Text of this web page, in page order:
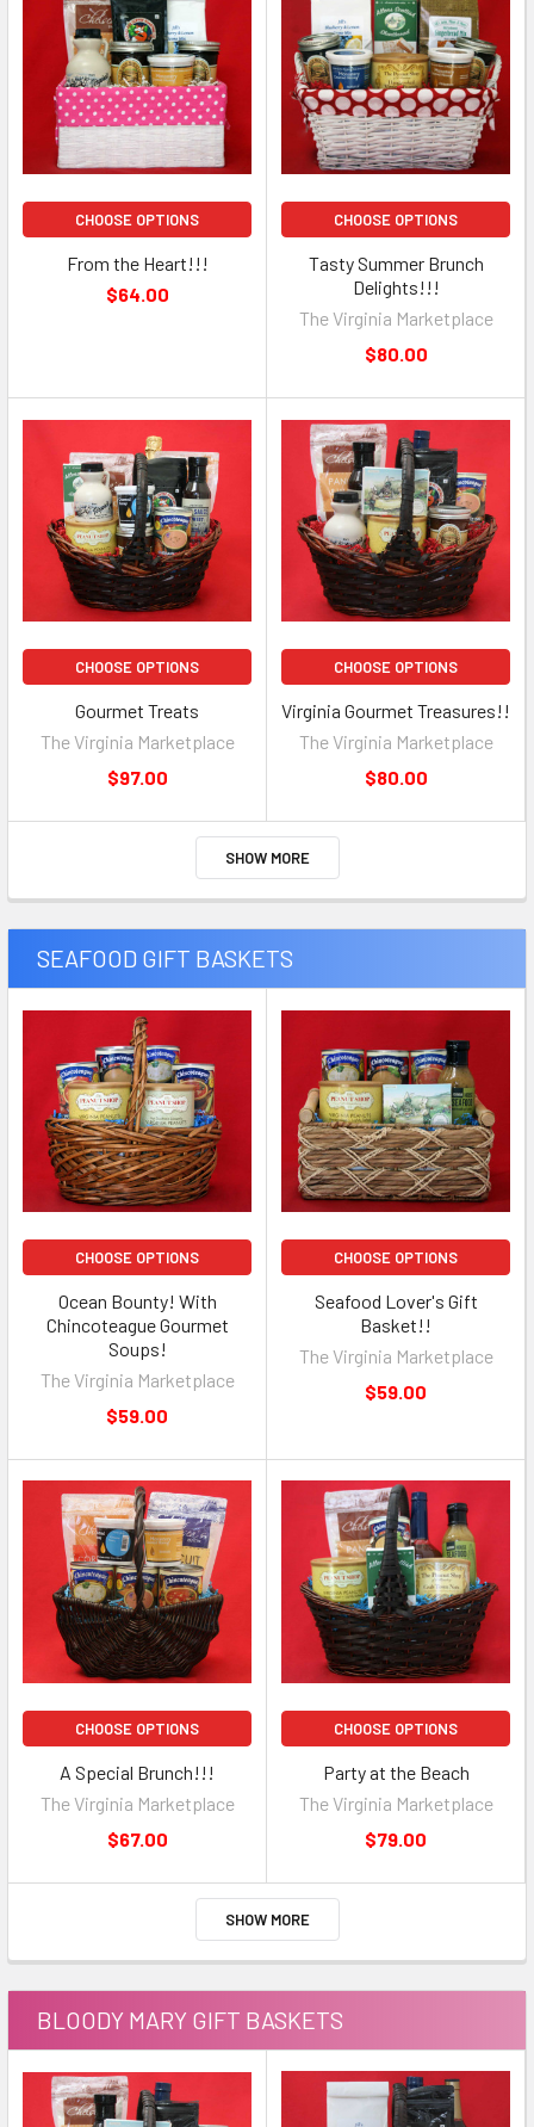
CHOOSE OPTIONS
From the Heart!!!
$64.00
CHOOSE OPTIONS
Tasty Summer Brunch
Delights!!!
The Virginia Marketplace
$80.00
CHOOSE OPTIONS
Gourmet Treats
The Virginia Marketplace
$97.00
CHOOSE OPTIONS
Virginia Gourmet Treasures!!
The Virginia Marketplace
$80.00
SHOW MORE
SEAFOOD GIFT BASKETS
CHOOSE OPTIONS
Ocean Bounty! With
Chincoteague Gourmet
Soups!
The Virginia Marketplace
$59.00
CHOOSE OPTIONS
Seafood Lover's Gift
Basket!!
The Virginia Marketplace
$59.00
CHOOSE OPTIONS
A Special Brunch!!!
The Virginia Marketplace
$67.00
CHOOSE OPTIONS
Party at the Beach
The Virginia Marketplace
$79.00
SHOW MORE
BLOODY MARY GIFT BASKETS